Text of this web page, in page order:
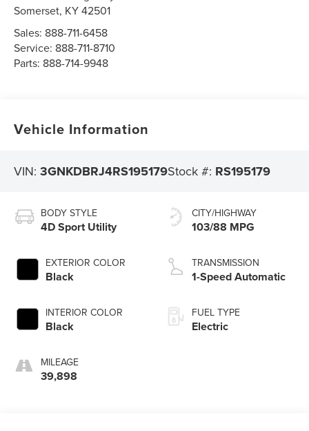
Somerset, KY42501
Sales: 888-711-6458
Service: 888-711-8710
Parts: 888-714-9948
Vehicle Information
VIN:3GNKDBRJ4RS195179Stock #: RS195179
BODY STYLE
4D Sport Utility
EXTERIOR COLOR
Black
INTERIOR COLOR
Black
MILEAGE
39,898
CITY/HIGHWAY
103/88 MPG
TRANSMISSION
1-Speed Automatic
FUEL TYPE
Electric